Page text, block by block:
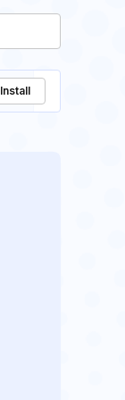
Install